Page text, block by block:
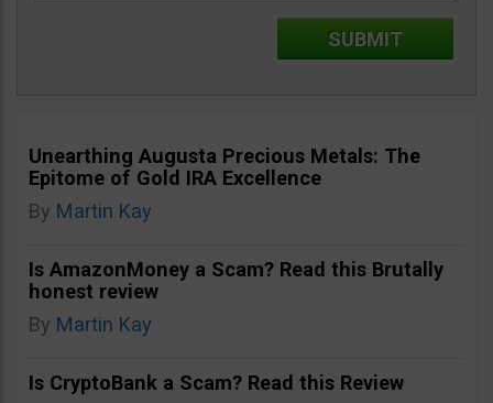
Unearthing Augusta Precious Metals: The
Epitome of Gold IRA Excellence
By Martin Kay
Is AmazonMoney a Scam? Read this Brutally
honest review
By Martin Kay
Is CryptoBank a Scam? Read this Review